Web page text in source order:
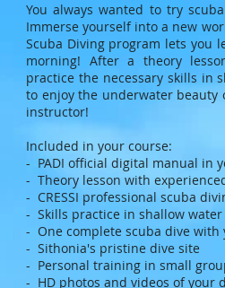
You always wanted to try
Immerse yourself into a new
Scuba Diving program lets you
morning! After a theory
practice the necessary skills in
to enjoy the underwater beauty
instructor!
Included in your course:
- PADI official digital manual in
- Theory lesson with
- CRESSI professional scuba
- Skills practice in shallow
- One complete scuba dive
- Sithonia's pristine dive site
- Personal training in small
- HD photos and videos of your